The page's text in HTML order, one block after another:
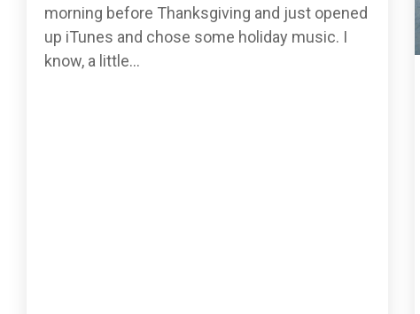
morning before Thanksgiving and just opened
up iTunes and chose some holiday music. I
know, a little...